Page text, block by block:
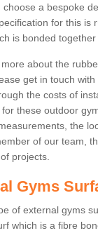
choose a bespoke
for this is
is bonded
about the
get in touch
the costs of
these outdoor
the
of our team,
projects.
Gyms
of external gyms
which is a fibre